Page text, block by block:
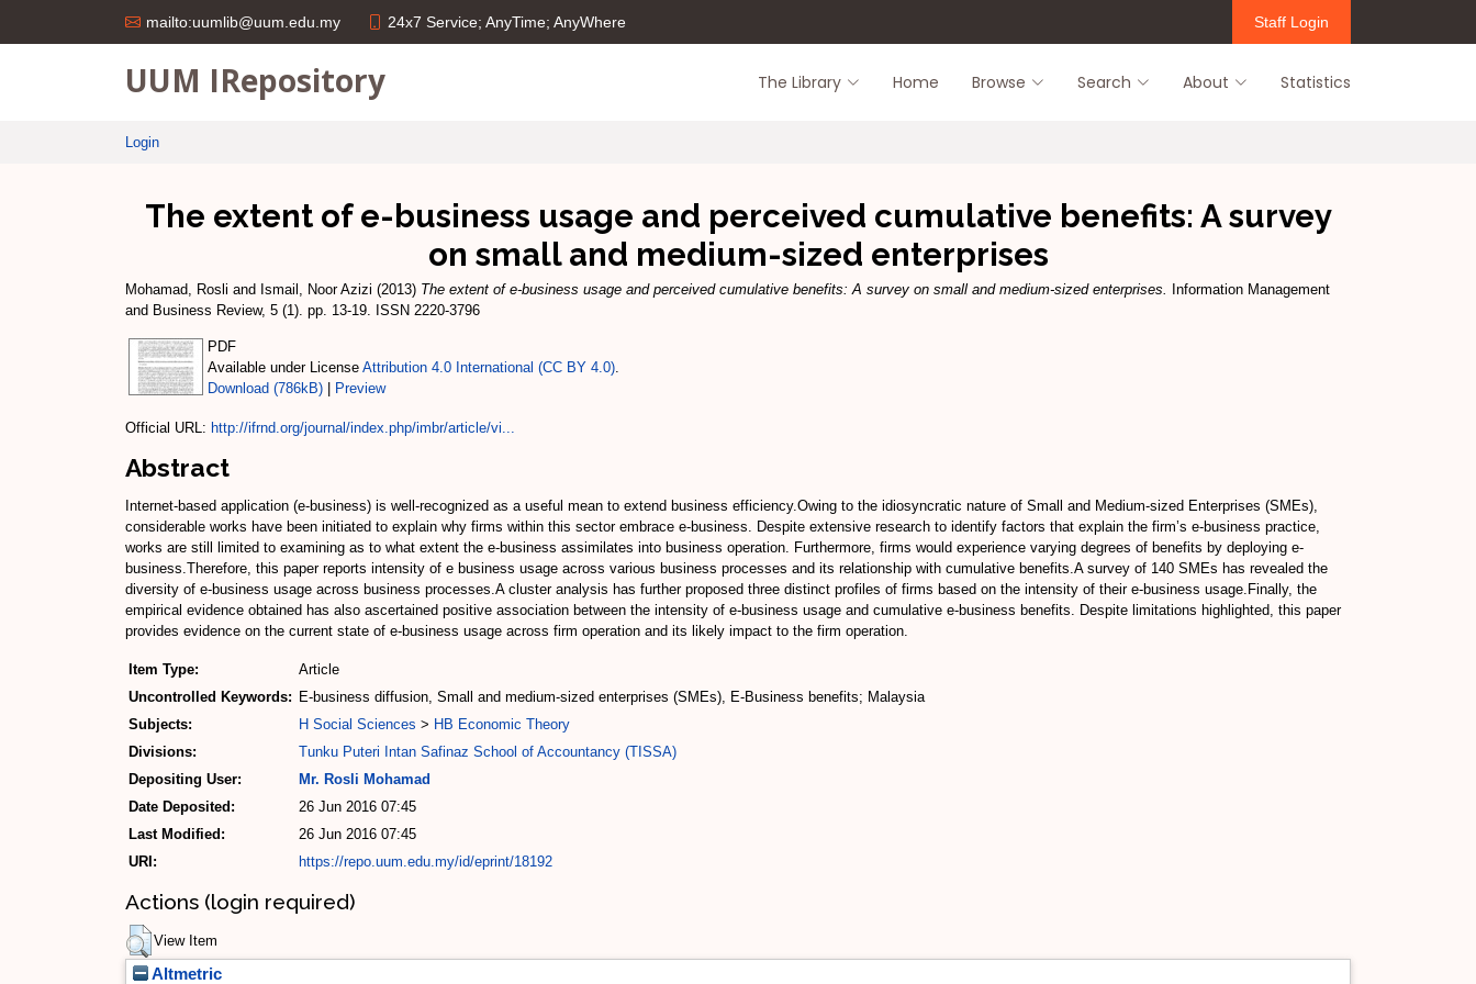
mailto:uumlib@uum.edu.my 24x7 Service; AnyTime; AnyWhere Staff Login
UUM IRepository The Library Home Browse Search About Statistics
Login
The extent of e-business usage and perceived cumulative benefits: A survey
on small and medium-sized enterprises
Mohamad, Rosli and Ismail, Noor Azizi (2013) The extent of e-business usage and perceived cumulative benefits: A survey on small and medium-sized enterprises.
Information Management
and Business Review, 5 (1). pp. 13-19. ISSN 2220-3796
PDF
Available under License Attribution 4.0 International (CC BY 4.0)
Download (786kB)
Preview
Official URL: http://ifrnd.org/journal/index.php/imbr/article/vi...
Abstract
Internet-based application (e-business) is well-recognized as a useful mean to extend business efficiency.Owing to the idiosyncratic nature of Small and Medium-sized Enterprises (SMEs),
considerable works have been initiated to explain why firms within this sector embrace e-business. Despite extensive research to identify factors that explain the firm’s e-business practice,
works are still limited to examining as to what extent the e-business assimilates into business operation. Furthermore, firms would experience varying degrees of benefits by deploying e-
business.Therefore, this paper reports intensity of e business usage across various business processes and its relationship with cumulative benefits.A survey of 140 SMEs has revealed the
diversity of e-business usage across business processes.A cluster analysis has further proposed three distinct profiles of firms based on the intensity of their e-business usage.Finally, the
empirical evidence obtained has also ascertained positive association between the intensity of e-business usage and cumulative e-business benefits. Despite limitations highlighted, this paper
provides evidence on the current state of e-business usage across firm operation and its likely impact to the firm operation.
Item Type:
Article
Uncontrolled Keywords: E-business diffusion, Small and medium-sized enterprises (SMEs), E-Business benefits; Malaysia
Subjects:
H Social Sciences > HB Economic Theory
Divisions:
Tunku Puteri Intan Safinaz School of Accountancy (TISSA)
Depositing User:
Mr. Rosli Mohamad
Date Deposited:
26 Jun 2016 07:45
Last Modified:
26 Jun 2016 07:45
URI:
https://repo.uum.edu.my/id/eprint/18192
Actions (login required)
View Item
Altmetric